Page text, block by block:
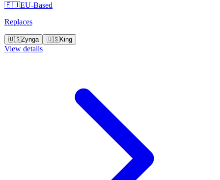
interfaces and regular updates. Easybrain offers a wide variety of
🇪🇺EU-Based
Replaces
🇺🇸Zynga 🇺🇸King
View details